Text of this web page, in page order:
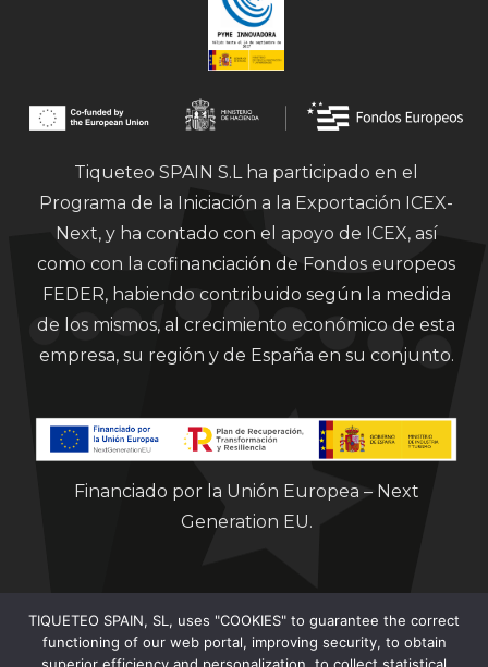
Tiqueteo SPAIN S.L ha participado en el
Programa de la Iniciación a la Exportación ICEX-
Next, y ha contado con el apoyo de ICEX, así
como con la cofinanciación de Fondos europeos
FEDER, habiendo contribuido según la medida
de los mismos, al crecimiento económico de esta
empresa, su región y de España en su conjunto.
Financiado por la Unión Europea – Next
Generation EU.
TIQUETEO SPAIN, SL, uses "COOKIES" to guarantee the correct
functioning of our web portal, improving security, to obtain